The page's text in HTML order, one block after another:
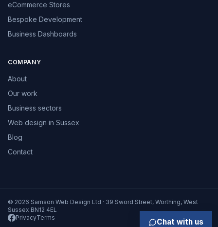
eCommerce Stores
Bespoke Development
Business Dashboards
COMPANY
About
Our work
Business sectors
Web design in Sussex
Blog
Contact
© 2026 Samson Web Design Ltd · 39 Sword Street, Worthing, West
Sussex BN12 4EL
PrivacyTerms Chat with us